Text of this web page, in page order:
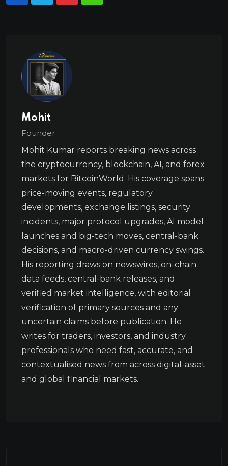
Mohit
Founder
Mohit Kumar reports breaking news across
the cryptocurrency, blockchain, AI, and forex
markets for BitcoinWorld. His coverage spans
price-moving events, regulatory
developments, exchange listings, security
incidents, major protocol upgrades, AI model
launches and big-tech moves, central-bank
decisions, and macro-driven currency swings.
His reporting draws on newswires, on-chain
data feeds, central-bank releases, and
verified market intelligence, with editorial
verification of primary sources and any
uncertain claims before publication. He
writes for traders, investors, and industry
professionals who need fast, accurate, and
contextualised news from across digital-asset
and global financial markets.